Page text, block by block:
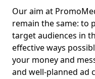
Our aim at
remain the same: to
target audiences in
effective ways
your money and
and well-planned ad